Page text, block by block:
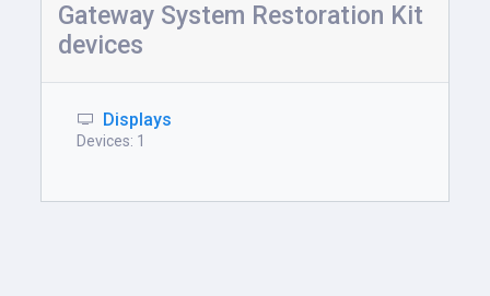
Gateway System Restoration Kit
devices
Displays
Devices: 1